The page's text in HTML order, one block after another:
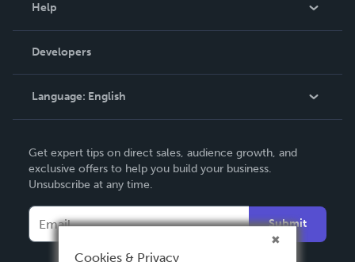
Podcast
Help
Order Lookup
Knowledge Base
Contact Support
Developers
Language: English
Deutsch
Français
Español
Get expert tips on direct sales, audience growth, and
exclusive offers to help you build your business.
Unsubscribe at any time.
Submit
Cookies & Privacy